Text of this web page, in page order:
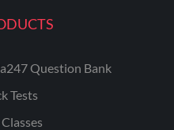
Question Bank
Tests